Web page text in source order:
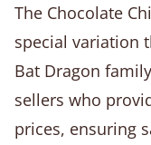
The Chocolate
special variation
Bat Dragon
sellers who
prices, ensuring